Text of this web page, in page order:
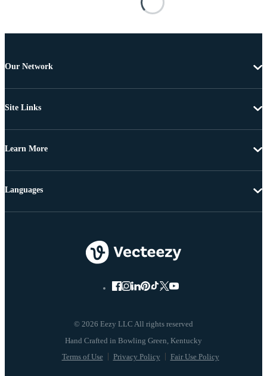
Our Network
Site Links
Learn More
© 2026 Eezy LLC All rights reserved
Terms of Use Privacy Policy Fair Use Policy
Languages